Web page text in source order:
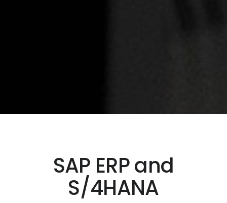
SAP ERP and
S/4HANA